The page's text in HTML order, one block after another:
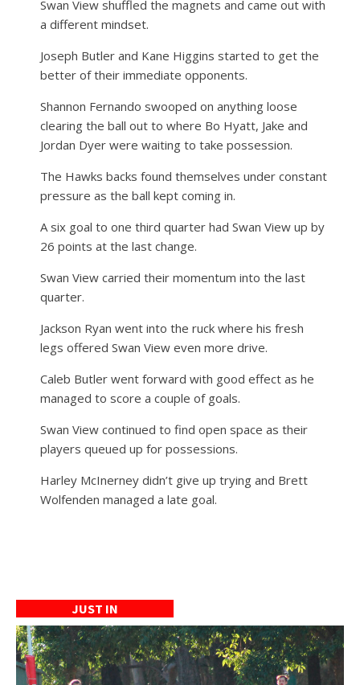
Swan View shuffled the magnets and came out with
a different mindset.
Joseph Butler and Kane Higgins started to get the
better of their immediate opponents.
Shannon Fernando swooped on anything loose
clearing the ball out to where Bo Hyatt, Jake and
Jordan Dyer were waiting to take possession.
The Hawks backs found themselves under constant
pressure as the ball kept coming in.
A six goal to one third quarter had Swan View up by
26 points at the last change.
Swan View carried their momentum into the last
quarter.
Jackson Ryan went into the ruck where his fresh
legs offered Swan View even more drive.
Caleb Butler went forward with good effect as he
managed to score a couple of goals.
Swan View continued to find open space as their
players queued up for possessions.
Harley McInerney didn’t give up trying and Brett
Wolfenden managed a late goal.
JUST IN